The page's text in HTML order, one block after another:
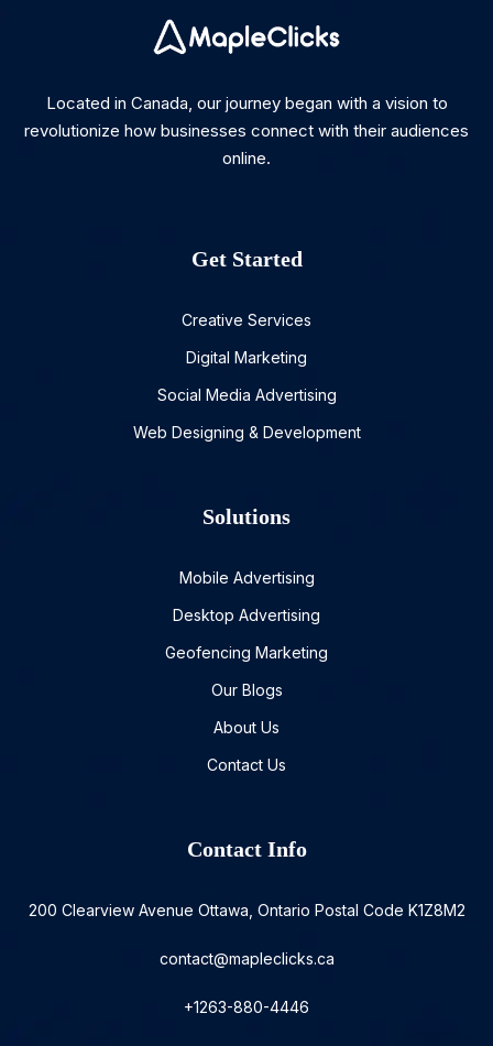
Located in Canada, our journey began with a vision to
revolutionize how businesses connect with their audiences
online.
Get Started
Creative Services
Digital Marketing
Social Media Advertising
Web Designing & Development
Solutions
Mobile Advertising
Desktop Advertising
Geofencing Marketing
Our Blogs
About Us
Contact Us
Contact Info
200 Clearview Avenue Ottawa, Ontario Postal Code K1Z8M2
contact@mapleclicks.ca
+1263-880-4446